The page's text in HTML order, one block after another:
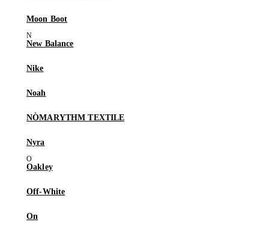
Moon Boot
New Balance
Nike
Noah
NÒMARYTHM TEXTILE
Nyra
Oakley
Off-White
On